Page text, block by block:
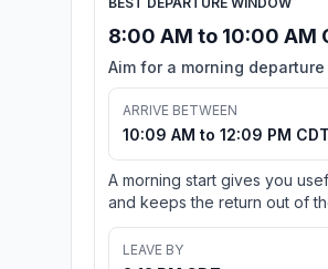
8:00 AM to 10:00 AM
Aim for a morning departure
ARRIVE BETWEEN
10:09 AM to 12:09 PM CDT
A morning start gives you
and keeps the return out of
LEAVE BY